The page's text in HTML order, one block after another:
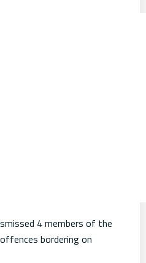
4 members of the
bordering on